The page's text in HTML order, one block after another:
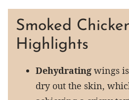
Smoked
Highlights
Dehydrating wings
dry out the skin,